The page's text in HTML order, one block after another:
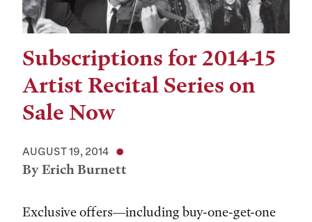
Subscriptions for 2014-15
Artist Recital Series on
Sale Now
AUGUST 19, 2014
By Erich Burnett
Exclusive offers—including buy-one-get-one